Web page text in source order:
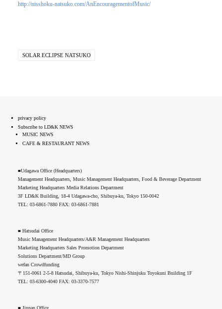
http://nisshoku-natsuko.com/AnEncouragementofMusic/
SOLAR ECLIPSE NATSUKO
privacy policy
Subscribe to LD&K NEWS
MUSIC NEWS
CAFE & RESTAURANT NEWS
■Udagawa Office (Headquarters)
Management Headquarters, Music Management Headquarters, Food & Beverage Department
Marketing Headquarters Media Relations Department
3F LD&K Building, 18-4 Udagawa-cho, Shibuya-ku, Tokyo 150-0042
TEL: 03-6861-7880 FAX: 03-6861-7881
■ Hatsudai Office
Music Management Headquarters/A&R Management Headquarters
Marketing Headquarters Sales Promotion Department
Solutions Department/MD Group
wefan Crowdfunding
〒151-0061 2-5-8 Hatsudai, Shibuya-ku, Tokyo Nishi-Shinjuku Toyokuni Building 1F
TEL: 03-6300-4040 FAX: 03-3370-7577
■ Jinnan Office